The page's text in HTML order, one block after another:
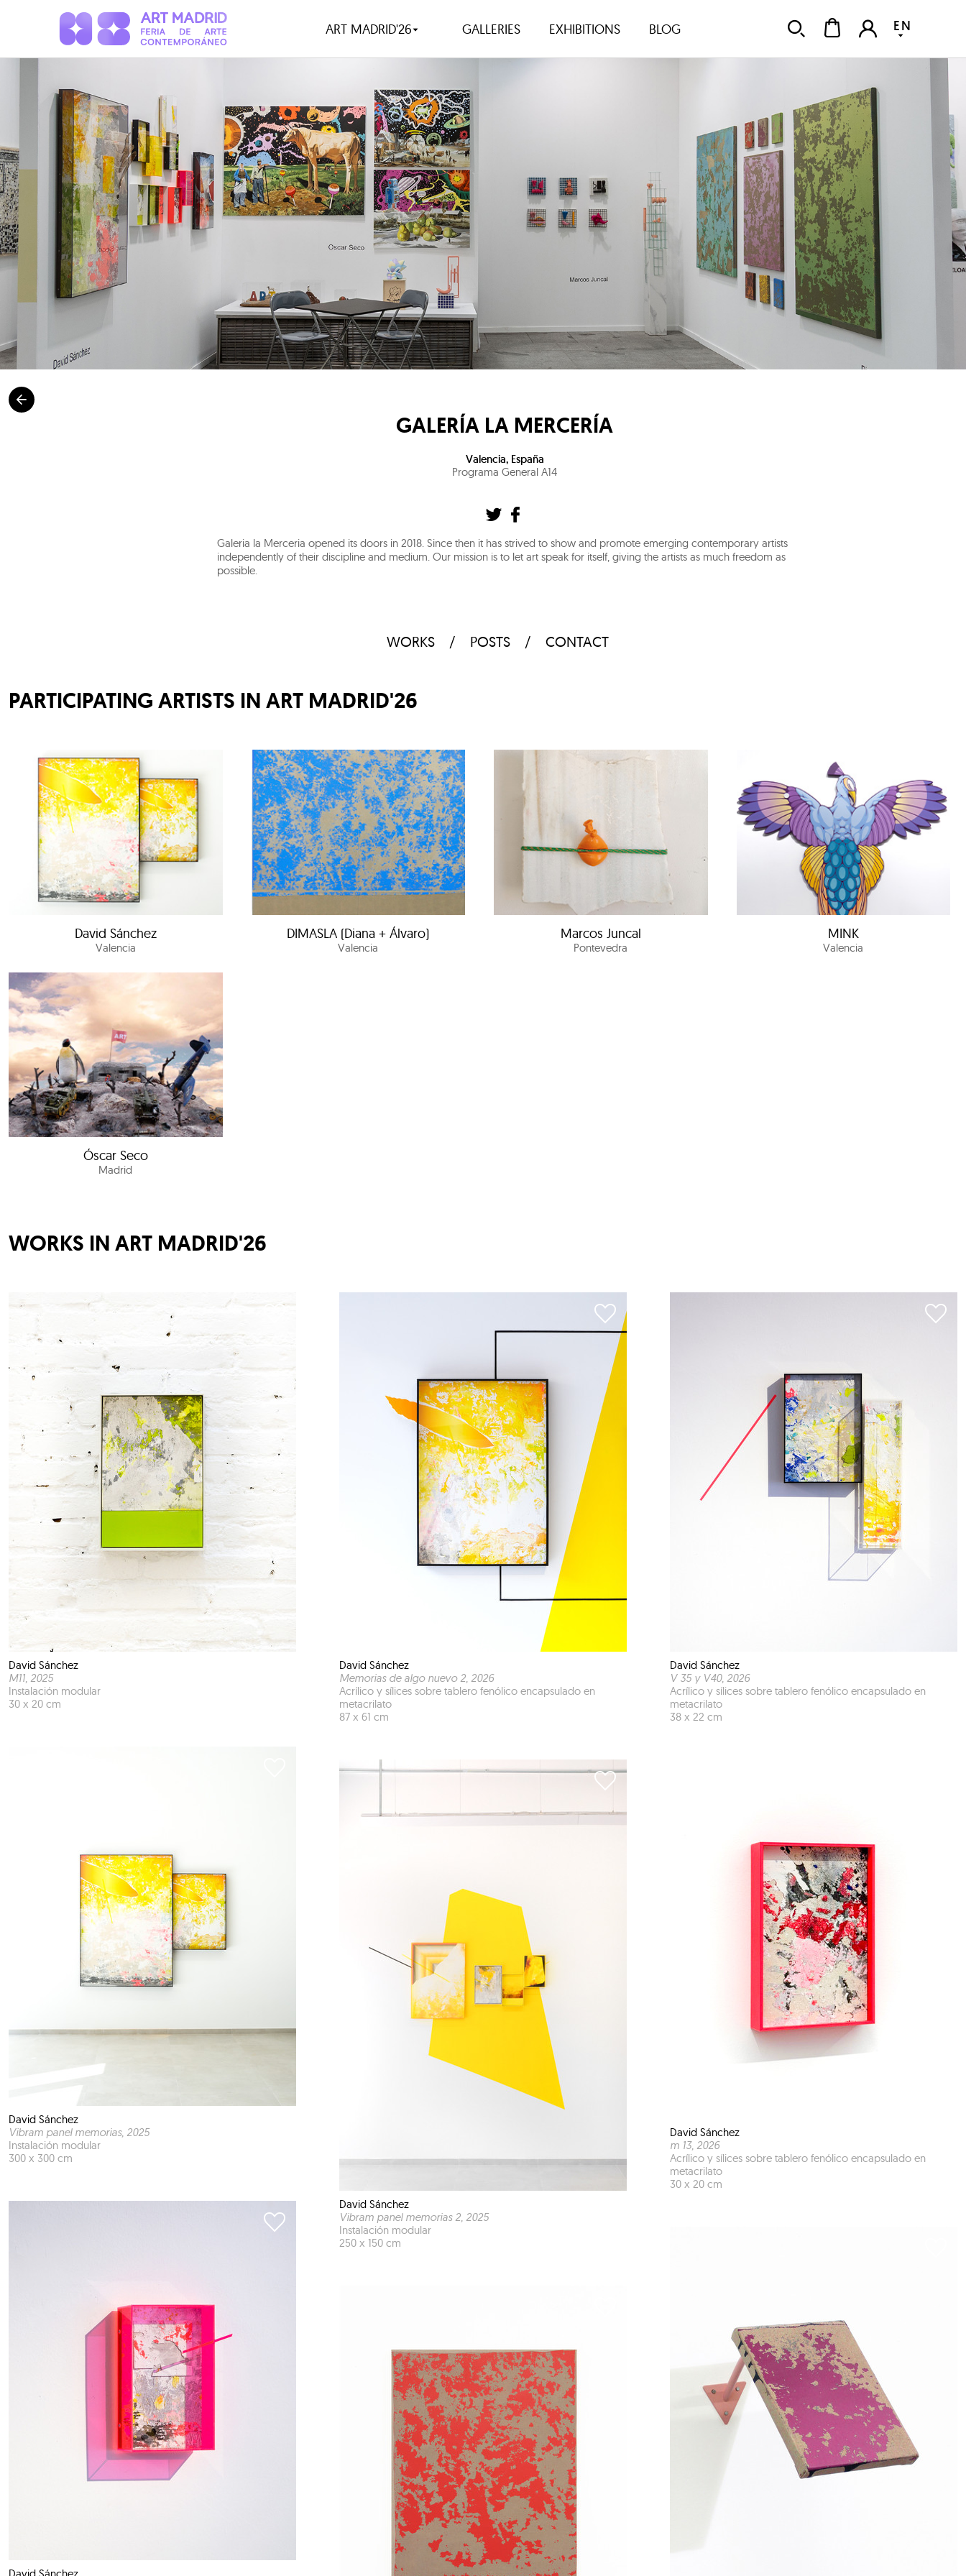
ART MADRID'26 GALLERIES EXHIBITIONS BLOG EN
GALERÍA LA MERCERÍA
Valencia, España
Programa General A14
Galeria la Merceria opened its doors in 2018. Since then it has strived to show and promote emerging contemporary artists
independently of their discipline and medium. Our mission is to let art speak for itself, giving the artists as much freedom as
possible.
WORKS POSTS CONTACT
PARTICIPATING ARTISTS IN ART MADRID'26
David Sánchez
Valencia
DIMASLA (Diana + Álvaro)
Valencia
Marcos Juncal
Pontevedra
MINK
Valencia
Óscar Seco
Madrid
WORKS IN ART MADRID'26
David Sánchez
M11, 2025
Instalación modular
30 x 20 cm
David Sánchez
Vibram panel memorias, 2025
Instalación modular
300 x 300 cm
David Sánchez
Memorias de algo nuevo 2, 2026
Acrílico y sílices sobre tablero fenólico encapsulado en
metacrilato
87 x 61 cm
David Sánchez
Vibram panel memorias 2, 2025
Instalación modular
250 x 150 cm
David Sánchez
V 35 y V40, 2026
Acrílico y sílices sobre tablero fenólico encapsulado en
metacrilato
38 x 22 cm
David Sánchez
m 13, 2026
Acrílico y sílices sobre tablero fenólico encapsulado en
metacrilato
30 x 20 cm